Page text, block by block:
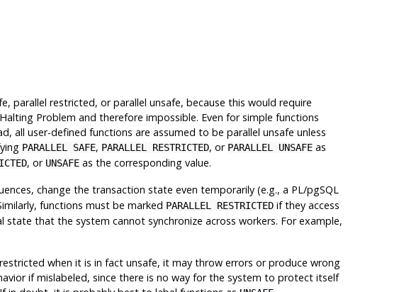
parallel restricted, or parallel unsafe, because this would require
Problem and therefore impossible. Even for simple functions
all user-defined functions are assumed to be parallel unsafe unless
PARALLEL SAFE, PARALLEL RESTRICTED, or PARALLEL UNSAFEas
, or UNSAFEas the corresponding value.
change the transaction state even temporarily (e.g., a PL/pgSQL
functions must be marked PARALLEL RESTRICTEDif they access
that the system cannot synchronize across workers. For example,
when it is in fact unsafe, it may throw errors or produce wrong
if mislabeled, since there is no way for the system to protect itself